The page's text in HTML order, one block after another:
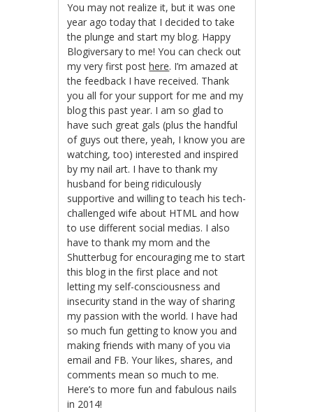
You may not realize it, but it was one
year ago today that I decided to take
the plunge and start my blog. Happy
Blogiversary to me! You can check out
my very first posthere. I’m amazed at
the feedback I have received. Thank
you all for your support for me and my
blog this past year. I am so glad to
have such great gals (plus the handful
of guys out there, yeah, I know you are
watching, too) interested and inspired
by my nail art. I have to thank my
husband for being ridiculously
supportive and willing to teach his tech-
challenged wife about HTML and how
to use different social medias. I also
have to thank my mom and the
Shutterbug for encouraging me to start
this blog in the first place and not
letting my self-consciousness and
insecurity stand in the way of sharing
my passion with the world. I have had
so much fun getting to know you and
making friends with many of you via
email and FB. Your likes, shares, and
comments mean so much to me.
Here’s to more fun and fabulous nails
in 2014!